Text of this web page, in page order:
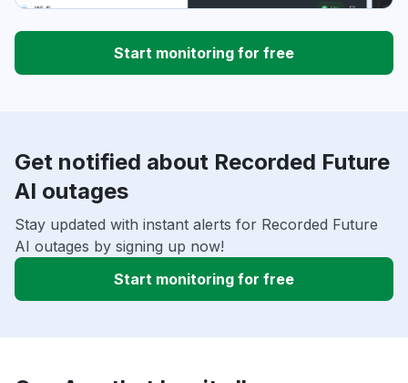
Start monitoring for free
Get notified about Recorded Future
AI outages
Stay updated with instant alerts for Recorded Future
AI outages by signing up now!
Start monitoring for free